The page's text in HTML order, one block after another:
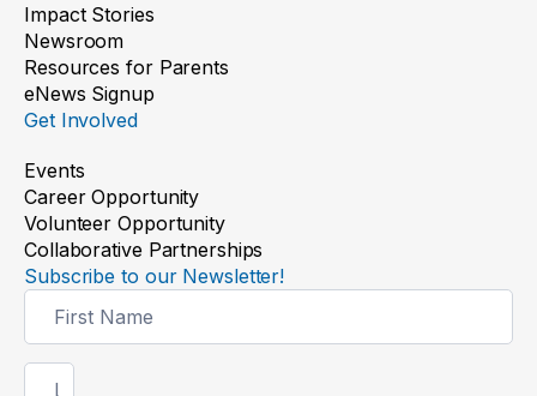
Impact Stories
Newsroom
Resources for Parents
eNews Signup
Get Involved
Events
Career Opportunity
Volunteer Opportunity
Collaborative Partnerships
Subscribe to our Newsletter!
Signup